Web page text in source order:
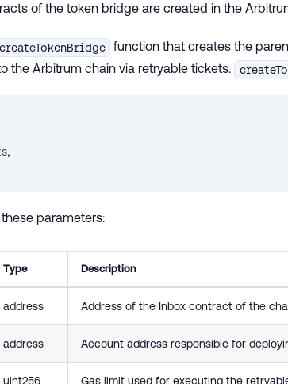
of the token bridge are created in the
createTokenBridge
function that creates the
the Arbitrum chain via retryable tickets.
,
parameters:
Type Description
address Address of the Inbox contract of the
address Account address responsible for
uint256 Gas limit used for executing the